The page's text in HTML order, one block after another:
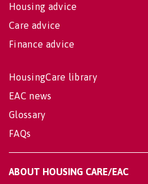
Housing advice
Care advice
Finance advice
HousingCare library
EAC news
Glossary
FAQs
ABOUT HOUSING CARE/EAC